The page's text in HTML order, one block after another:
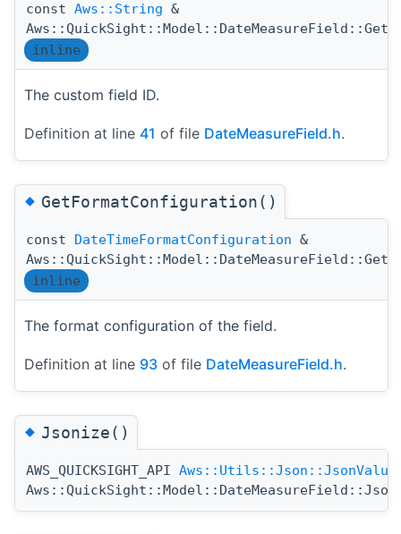
const Aws::String &
inline
The custom field ID.
Definition at line 41 of file DateMeasureField.h.
◆GetFormatConfiguration()
const DateTimeFormatConfiguration &
inline
The format configuration of the field.
Definition at line 93 of file DateMeasureField.h.
◆Jsonize()
AWS_QUICKSIGHT_API Aws::Utils::Json::JsonValue